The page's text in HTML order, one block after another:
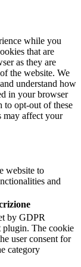
while you
that are
as they are
the website. We
understand how
in your browser
to opt-out of these
may affect your
website to
and
by GDPR
plugin. The cookie
user consent for
category